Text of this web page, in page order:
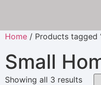
Home / Products tagged
Small
Showing all 3 results